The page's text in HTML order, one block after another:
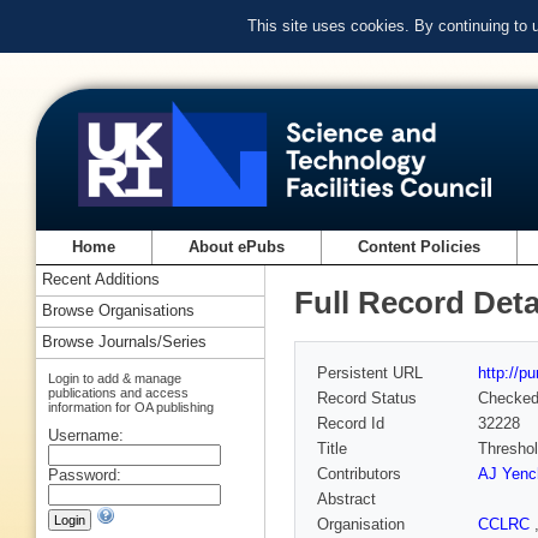
This site uses cookies. By continuing to
Home About ePubs Content Policies
Full Record
Persistent URL
http://
Record Status
Checked
Record Id
32228
Title
Contributors
AJ
Abstract
Organisation
CCLRC
Recent Additions
Browse Organisations
Browse Journals/Series
Login to add & manage
publications and access
information for OA publishing
Username:
Password: